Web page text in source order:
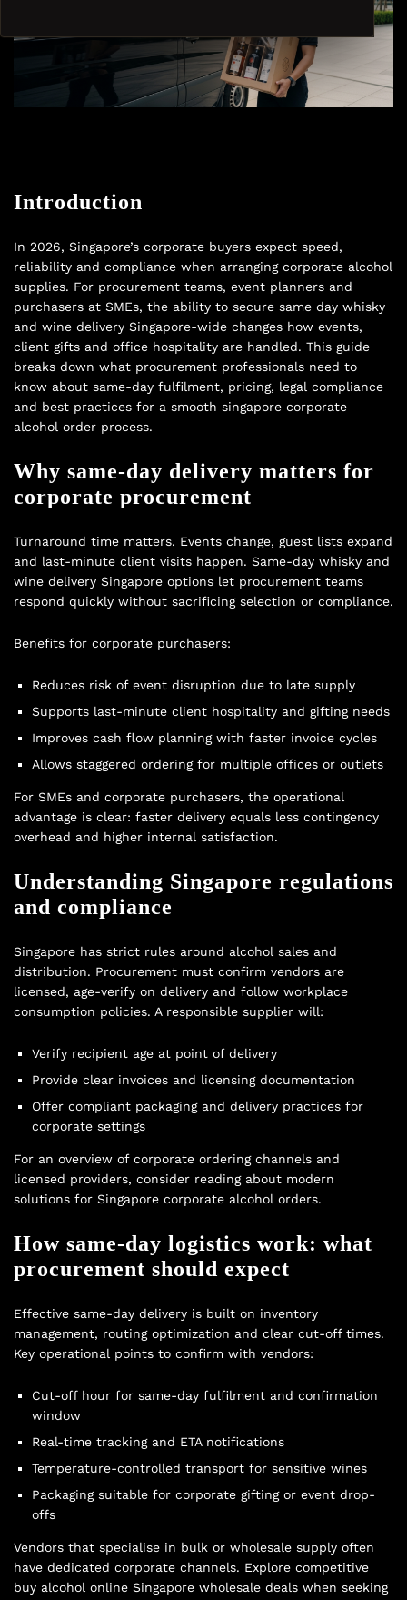
Introduction
In 2026, Singapore’s corporate buyers expect speed,
reliability and compliance when arranging corporate alcohol
supplies. For procurement teams, event planners and
purchasers at SMEs, the ability to secure same day whisky
and wine delivery Singapore-wide changes how events,
client gifts and office hospitality are handled. This guide
breaks down what procurement professionals need to
know about same-day fulfilment, pricing, legal compliance
and best practices for a smooth singapore corporate
alcohol order process.
Why same-day delivery matters for
corporate procurement
Turnaround time matters. Events change, guest lists expand
and last-minute client visits happen. Same-day whisky and
wine delivery Singapore options let procurement teams
respond quickly without sacrificing selection or compliance.
Benefits for corporate purchasers:
Reduces risk of event disruption due to late supply
Supports last-minute client hospitality and gifting needs
Improves cash flow planning with faster invoice cycles
Allows staggered ordering for multiple offices or outlets
For SMEs and corporate purchasers, the operational
advantage is clear: faster delivery equals less contingency
overhead and higher internal satisfaction.
Understanding Singapore regulations
and compliance
Singapore has strict rules around alcohol sales and
distribution. Procurement must confirm vendors are
licensed, age-verify on delivery and follow workplace
consumption policies. A responsible supplier will:
Verify recipient age at point of delivery
Provide clear invoices and licensing documentation
Offer compliant packaging and delivery practices for
corporate settings
For an overview of corporate ordering channels and
licensed providers, consider reading about modern
solutions for Singapore corporate alcohol orders.
How same-day logistics work: what
procurement should expect
Effective same-day delivery is built on inventory
management, routing optimization and clear cut-off times.
Key operational points to confirm with vendors:
Cut-off hour for same-day fulfilment and confirmation
window
Real-time tracking and ETA notifications
Temperature-controlled transport for sensitive wines
Packaging suitable for corporate gifting or event drop-
offs
Vendors that specialise in bulk or wholesale supply often
have dedicated corporate channels. Explore competitive
buy alcohol online Singapore wholesale deals when seeking